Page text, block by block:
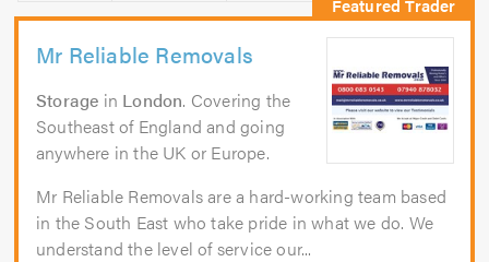
Mr Reliable Removals
Storage in London. Covering the
Southeast of England and going
anywhere in the UK or Europe.
Mr Reliable Removals are a hard-working team based
in the South East who take pride in what we do. We
understand the level of service our...